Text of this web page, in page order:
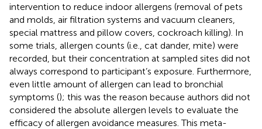
intervention to reduce indoor allergens (removal of pets
and molds, air filtration systems and vacuum cleaners,
special mattress and pillow covers, cockroach killing). In
some trials, allergen counts (i.e., cat dander, mite) were
recorded, but their concentration at sampled sites did not
always correspond to participant’s exposure. Furthermore,
even little amount of allergen can lead to bronchial
symptoms (); this was the reason because authors did not
considered the absolute allergen levels to evaluate the
efficacy of allergen avoidance measures. This meta-